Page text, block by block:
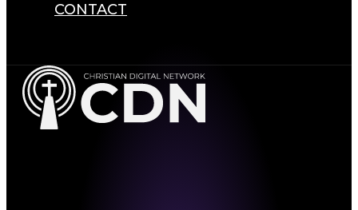
CONTACT